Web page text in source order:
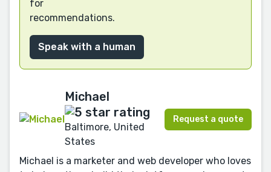
for
recommendations.
Speak with a human
Michael
Baltimore, United
States
Request a quote
Michael is a marketer and web developer who loves